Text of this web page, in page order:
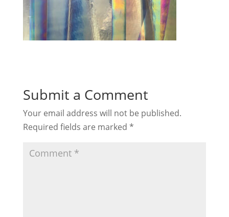
Submit a Comment
Your email address will not be published.
Required fields are marked *